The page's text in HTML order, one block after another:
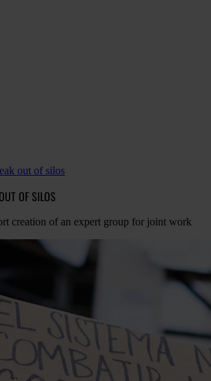
out of silos
OF SILOS
creation of an expert group for joint work